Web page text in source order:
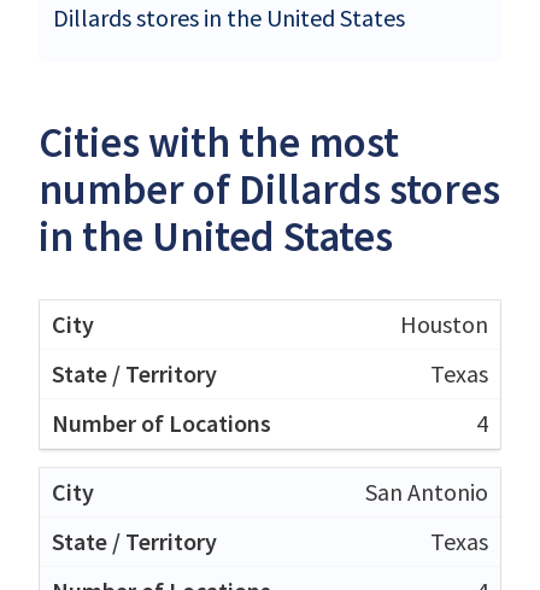
Dillards stores in the United States
Cities with the most
number of Dillards stores
in the United States
Houston
Texas
4
San Antonio
Texas